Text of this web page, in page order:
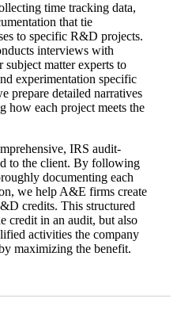
time tracking data,
that tie
to specific R&D projects.
interviews with
subject matter experts to
experimentation specific
prepare detailed narratives
how each project meets the
IRS audit-
to the client. By following
documenting each
we help A&E firms create
credits. This structured
credit in an audit, but also
activities the company
maximizing the benefit.